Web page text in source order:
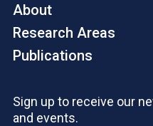
About
Research Areas
Publications
Sign up to receive our
and events.